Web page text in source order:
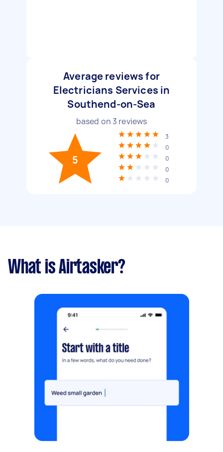
Average reviews for
Electricians Services in
Southend-on-Sea
based on 3 reviews
5
3
0
0
0
0
What is Airtasker?